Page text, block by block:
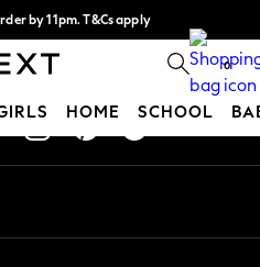
by 11pm. T&Cs apply
pay in 3.Find out more 0
HOME SCHOOL